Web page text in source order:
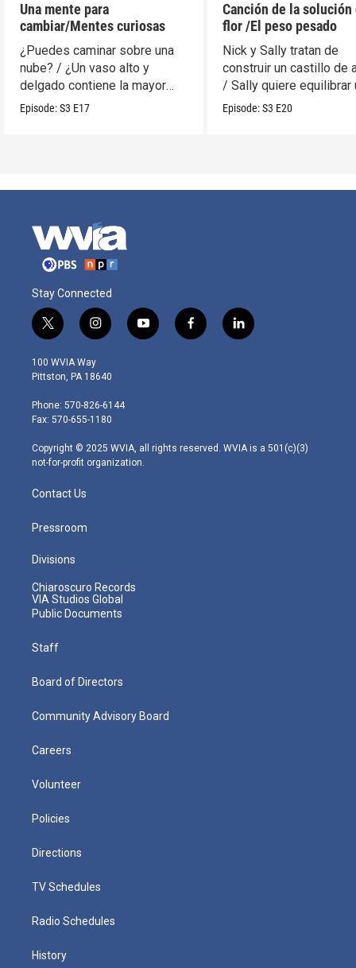
Una mente para
cambiar/Mentes curiosas
¿Puedes caminar sobre una
nube? / ¿Un vaso alto y
delgado contiene la mayor
cantidad?
Episode:S3 E17
Canción de la solución
flor /El peso pesado
Nick y Sally tratan de
construir un castillo de
/ Sally quiere equilibrar
móvil.
Episode:S3 E20
Stay Connected
t
w
i
t
e
r
i
n
s
t
g
r
m
y
o
f
a
l
i
100 WVIA Way
Pittston, PA 18640
Phone: 570-826-6144
Fax: 570-655-1180
Copyright © 2025 WVIA, all rights reserved. WVIA is a 501(c)(3)
not-for-profit organization.
Contact Us
Pressroom
Divisions
Chiaroscuro Records
VIA Studios Global
Public Documents
Staff
Board of Directors
Community Advisory Board
Careers
Volunteer
Policies
Directions
TV Schedules
Radio Schedules
History